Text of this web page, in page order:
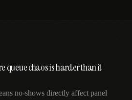
queue chaos is harder than it
no-shows directly affect panel